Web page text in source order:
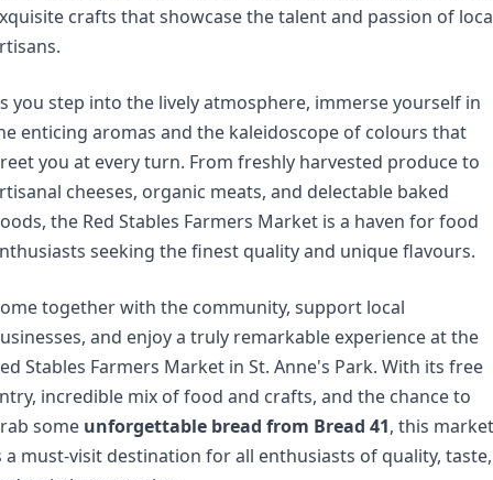
crafts that showcase the talent and passion of
you step into the lively atmosphere, immerse yourself in
enticing aromas and the kaleidoscope of colours that
you at every turn. From freshly harvested produce to
cheeses, organic meats, and delectable baked
the Red Stables Farmers Market is a haven for food
seeking the finest quality and unique flavours.
together with the community, support local
and enjoy a truly remarkable experience at the
Stables Farmers Market in St. Anne's Park. With its free
incredible mix of food and crafts, and the chance to
some unforgettable bread from Bread 41, this market
a must-visit destination for all enthusiasts of quality, taste,